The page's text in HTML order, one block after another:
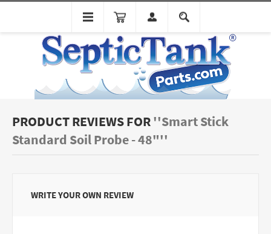
PRODUCT REVIEWS FOR
Smart Stick
Standard Soil Probe - 48"
WRITE YOUR OWN REVIEW